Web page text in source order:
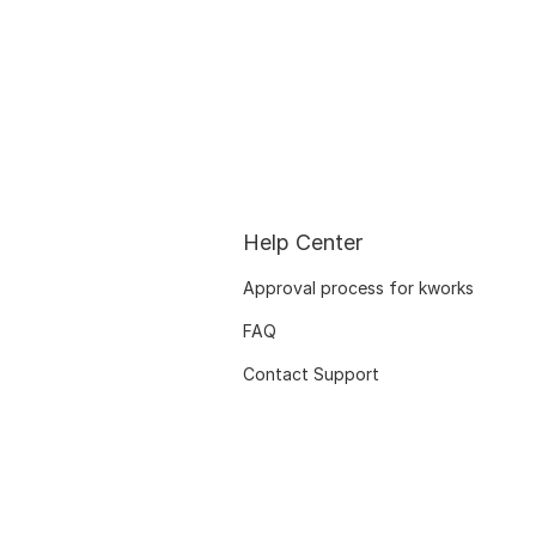
Help Center
Approval process for kworks
FAQ
Contact Support